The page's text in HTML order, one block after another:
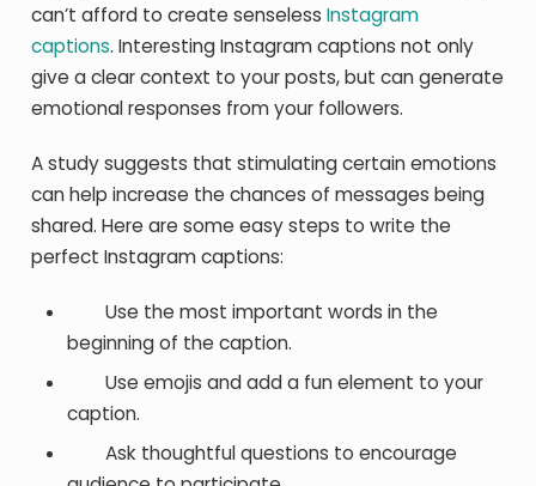
can’t afford to create senseless Instagram
captions. Interesting Instagram captions not only
give a clear context to your posts, but can generate
emotional responses from your followers.
A study suggests that stimulating certain emotions
can help increase the chances of messages being
shared. Here are some easy steps to write the
perfect Instagram captions:
Use the most important words in the
beginning of the caption.
Use emojis and add a fun element to your
caption.
Ask thoughtful questions to encourage